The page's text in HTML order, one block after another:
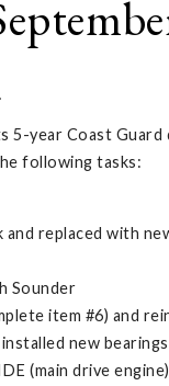
5-year Coast Guard
following tasks:
replaced with
Sounder
item #6) and
new bearings
(main drive engine)